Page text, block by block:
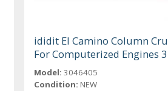
ididit El Camino Column
For Computerized Engines
Model: 3046405
Condition: NEW